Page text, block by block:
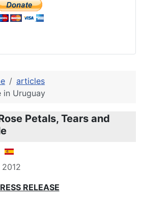
articles
in Uruguay
Petals, Tears and
RELEASE